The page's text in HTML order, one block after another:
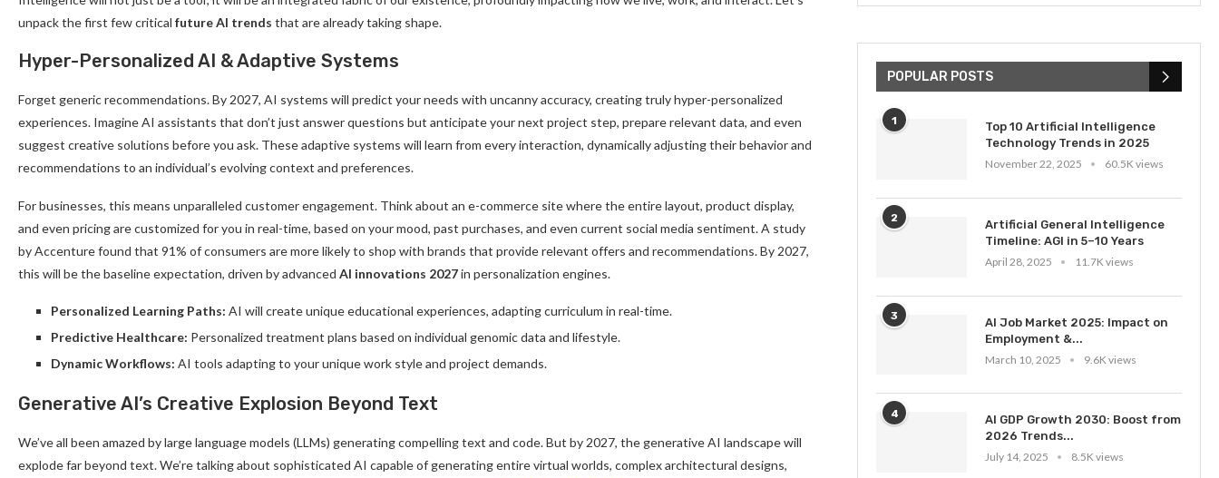
unpack the first few critical future AI trends that are already taking shape.
Hyper-Personalized AI & Adaptive Systems
Forget generic recommendations. By 2027, AI systems will predict your needs with uncanny accuracy, creating truly hyper-personalized
experiences. Imagine AI assistants that don’t just answer questions but anticipate your next project step, prepare relevant data, and even
suggest creative solutions before you ask. These adaptive systems will learn from every interaction, dynamically adjusting their behavior and
recommendations to an individual’s evolving context and preferences.
For businesses, this means unparalleled customer engagement. Think about an e-commerce site where the entire layout, product display,
and even pricing are customized for you in real-time, based on your mood, past purchases, and even current social media sentiment. A study
by Accenture found that 91% of consumers are more likely to shop with brands that provide relevant offers and recommendations. By 2027,
this will be the baseline expectation, driven by advanced AI innovations 2027in personalization engines.
Personalized Learning Paths: AI will create unique educational experiences, adapting curriculum in real-time.
Predictive Healthcare: Personalized treatment plans based on individual genomic data and lifestyle.
Dynamic Workflows: AI tools adapting to your unique work style and project demands.
Generative AI’s Creative Explosion Beyond Text
We’ve all been amazed by large language models (LLMs) generating compelling text and code. But by 2027, the generative AI landscape will
explode far beyond text. We’re talking about sophisticated AI capable of generating entire virtual worlds, complex architectural designs,
POPULAR POSTS
1
Top 10 Artificial Intelligence
Technology Trends in 2025
November 22, 2025
60.5K views
2
Artificial General Intelligence
Timeline: AGI in 5–10 Years
April 28, 2025
11.7K views
3
AI Job Market 2025: Impact on
Employment &...
March 10, 2025
9.6K views
4
AI GDP Growth 2030: Boost from
2026 Trends...
July 14, 2025
8.5K views